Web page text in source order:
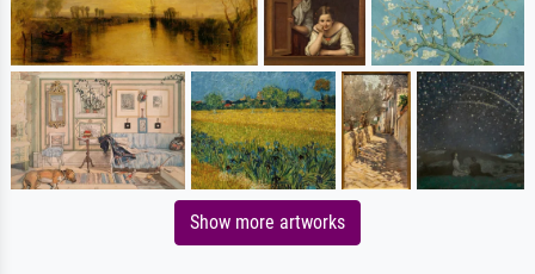
Show more artworks